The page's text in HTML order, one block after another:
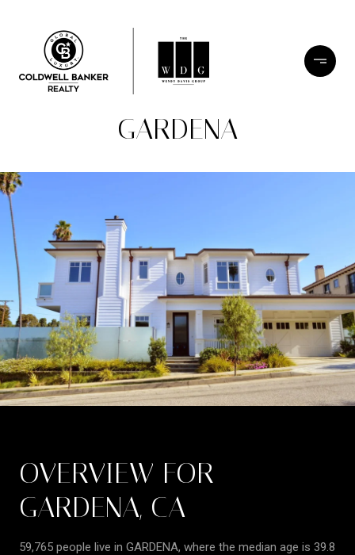
GARDENA
OVERVIEW FOR
GARDENA, CA
59,765 people live in GARDENA, where the median age is 39.8